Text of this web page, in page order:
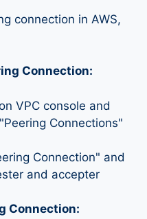
connection in AWS,
Connection:
VPC console and
Connections"
Connection" and
and accepter
Connection: